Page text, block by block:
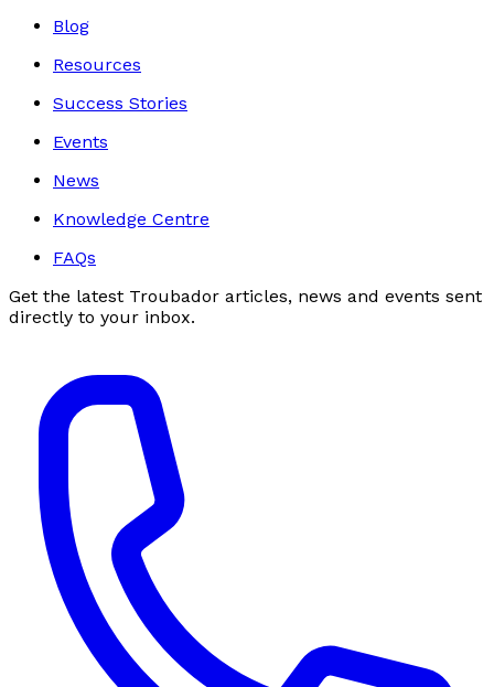
Blog
Resources
Success Stories
Events
News
Knowledge Centre
FAQs
Get the latest Troubador articles, news and events sent
directly to your inbox.